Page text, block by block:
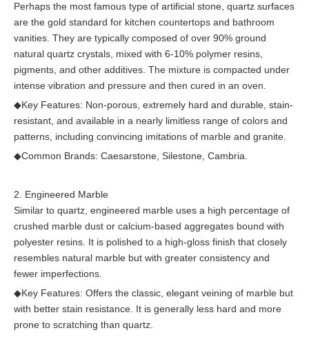
Perhaps the most famous type of artificial stone, quartz surfaces
are the gold standard for kitchen countertops and bathroom
vanities. They are typically composed of over 90% ground
natural quartz crystals, mixed with 6-10% polymer resins,
pigments, and other additives. The mixture is compacted under
intense vibration and pressure and then cured in an oven.
◆Key Features: Non-porous, extremely hard and durable, stain-
resistant, and available in a nearly limitless range of colors and
patterns, including convincing imitations of marble and granite.
◆Common Brands: Caesarstone, Silestone, Cambria.
2. Engineered Marble
Similar to quartz, engineered marble uses a high percentage of
crushed marble dust or calcium-based aggregates bound with
polyester resins. It is polished to a high-gloss finish that closely
resembles natural marble but with greater consistency and
fewer imperfections.
◆Key Features: Offers the classic, elegant veining of marble but
with better stain resistance. It is generally less hard and more
prone to scratching than quartz.